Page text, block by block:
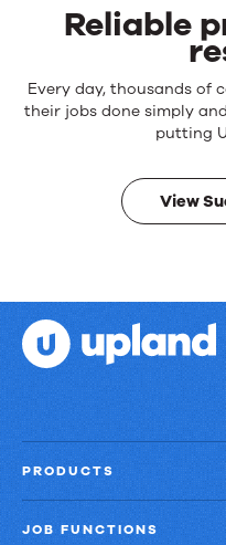
Reliable
Reliable
products.
results.
Every day, thousands of
their jobs done simply
putting
View
PRODUCTS
JOB FUNCTIONS